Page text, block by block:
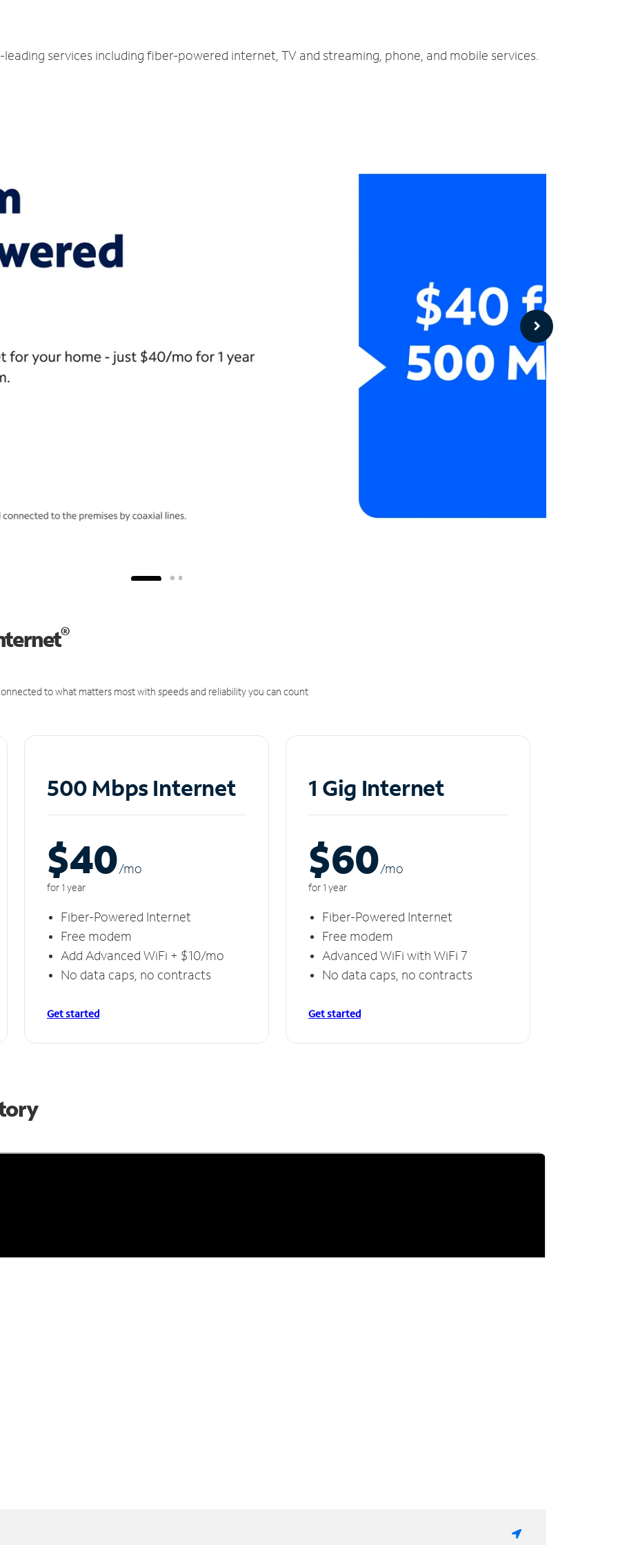
services including fiber-powered internet, TV and streaming, phone, and mobile services.
®
to what matters most with speeds and reliability you can count
500 Mbps Internet
$40/mo
for 1 year
Fiber-Powered Internet
Free modem
Add Advanced WiFi + $10/mo
No data caps, no contracts
Get started
1 Gig Internet
$60/mo
for 1 year
Fiber-Powered Internet
Free modem
Advanced WiFi with WiFi 7
No data caps, no contracts
Get started